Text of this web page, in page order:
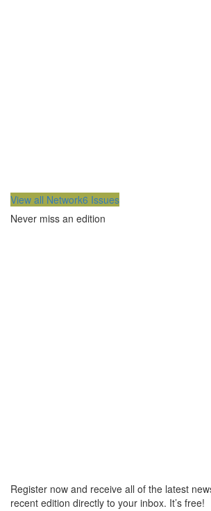
View all Network6 Issues
Never miss an edition
Register now and receive all of the latest
recent edition directly to your inbox. It’s free!